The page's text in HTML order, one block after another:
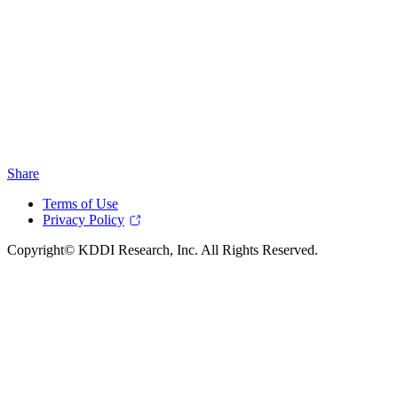
Share
Terms of Use
Privacy Policy
Copyright© KDDI Research, Inc. All Rights Reserved.